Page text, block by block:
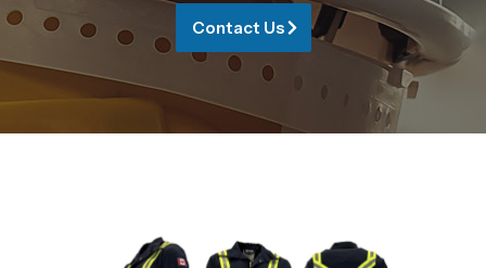
Contact Us